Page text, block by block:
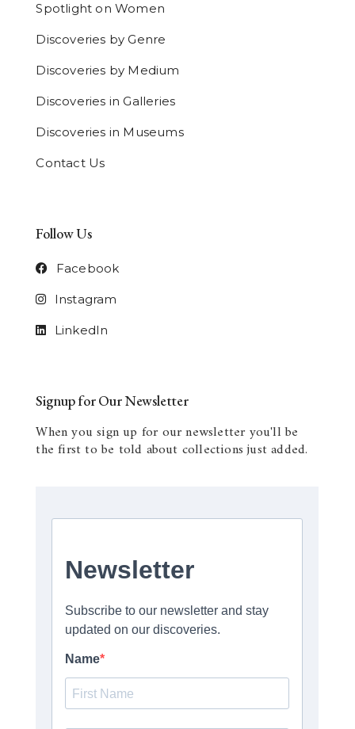
Spotlight on Women
Discoveries by Genre
Discoveries by Medium
Discoveries in Galleries
Discoveries in Museums
Contact Us
Follow Us
Facebook
Instagram
LinkedIn
Signup for Our Newsletter
When you sign up for our newsletter you'll be
the first to be told about collections just added.